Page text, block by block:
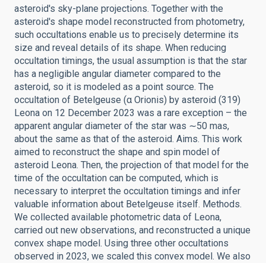
asteroid's sky-plane projections. Together with the
asteroid's shape model reconstructed from photometry,
such occultations enable us to precisely determine its
size and reveal details of its shape. When reducing
occultation timings, the usual assumption is that the star
has a negligible angular diameter compared to the
asteroid, so it is modeled as a point source. The
occultation of Betelgeuse (α Orionis) by asteroid (319)
Leona on 12 December 2023 was a rare exception – the
apparent angular diameter of the star was ∼50 mas,
about the same as that of the asteroid. Aims. This work
aimed to reconstruct the shape and spin model of
asteroid Leona. Then, the projection of that model for the
time of the occultation can be computed, which is
necessary to interpret the occultation timings and infer
valuable information about Betelgeuse itself. Methods.
We collected available photometric data of Leona,
carried out new observations, and reconstructed a unique
convex shape model. Using three other occultations
observed in 2023, we scaled this convex model. We also